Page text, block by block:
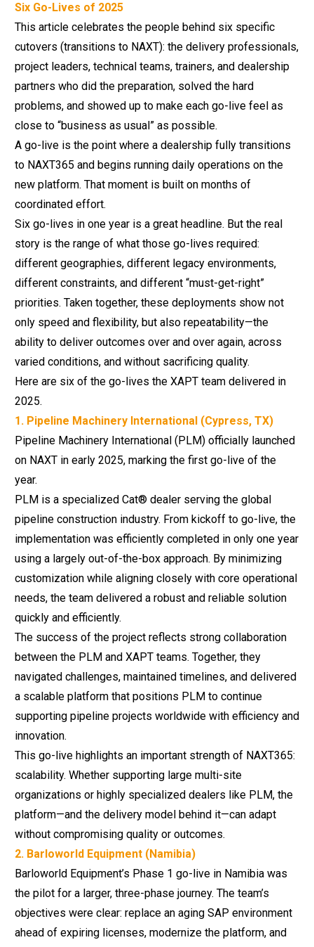
Six Go-Lives of 2025
This article celebrates the people behind six specific
cutovers (transitions to NAXT): the delivery professionals,
project leaders, technical teams, trainers, and dealership
partners who did the preparation, solved the hard
problems, and showed up to make each go-live feel as
close to “business as usual” as possible.
A go-live is the point where a dealership fully transitions
to NAXT365 and begins running daily operations on the
new platform. That moment is built on months of
coordinated effort.
Six go-lives in one year is a great headline. But the real
story is the range of what those go-lives required:
different geographies, different legacy environments,
different constraints, and different “must-get-right”
priorities. Taken together, these deployments show not
only speed and flexibility, but also repeatability—the
ability to deliver outcomes over and over again, across
varied conditions, and without sacrificing quality.
Here are six of the go-lives the XAPT team delivered in
2025.
1. Pipeline Machinery International (Cypress, TX)
Pipeline Machinery International (PLM) officially launched
on NAXT in early 2025, marking the first go-live of the
year.
PLM is a specialized Cat® dealer serving the global
pipeline construction industry. From kickoff to go-live, the
implementation was efficiently completed in only one year
using a largely out-of-the-box approach. By minimizing
customization while aligning closely with core operational
needs, the team delivered a robust and reliable solution
quickly and efficiently.
The success of the project reflects strong collaboration
between the PLM and XAPT teams. Together, they
navigated challenges, maintained timelines, and delivered
a scalable platform that positions PLM to continue
supporting pipeline projects worldwide with efficiency and
innovation.
This go-live highlights an important strength of NAXT365:
scalability. Whether supporting large multi-site
organizations or highly specialized dealers like PLM, the
platform—and the delivery model behind it—can adapt
without compromising quality or outcomes.
2. Barloworld Equipment (Namibia)
Barloworld Equipment’s Phase 1 go-live in Namibia was
the pilot for a larger, three-phase journey. The team’s
objectives were clear: replace an aging SAP environment
ahead of expiring licenses, modernize the platform, and